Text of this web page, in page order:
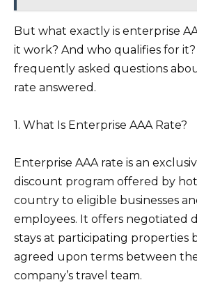
But what exactly is enterprise
it work? And who qualifies for
frequently asked questions
rate answered.
1. What Is Enterprise AAA Rate?
Enterprise AAA rate is an
discount program offered by
country to eligible businesses
employees. It offers negotiated
stays at participating properties
agreed upon terms between
company’s travel team.